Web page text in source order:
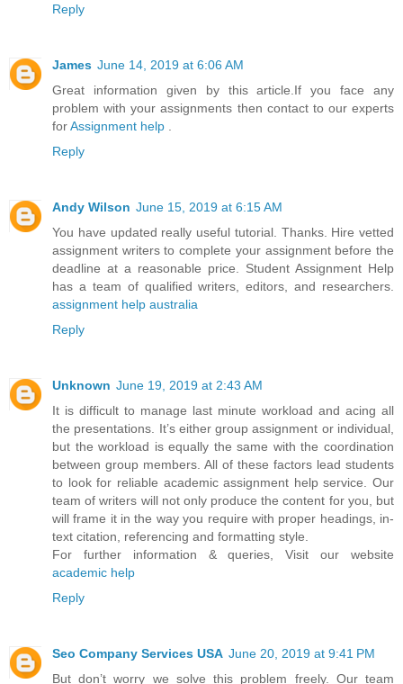
Reply
James June 14, 2019 at 6:06 AM
Great information given by this article.If you face any
problem with your assignments then contact to our experts
forAssignment help
Reply
Andy Wilson June 15, 2019 at 6:15 AM
You have updated really useful tutorial. Thanks. Hire vetted
assignment writers to complete your assignment before the
deadline at a reasonable price. Student Assignment Help
has a team of qualified writers, editors, and researchers.
assignment help australia
Reply
Unknown June 19, 2019 at 2:43 AM
It is difficult to manage last minute workload and acing all
the presentations. It’s either group assignment or individual,
but the workload is equally the same with the coordination
between group members. All of these factors lead students
to look for reliable academic assignment help service. Our
team of writers will not only produce the content for you, but
will frame it in the way you require with proper headings, in-
text citation, referencing and formatting style.
For further information & queries, Visit our website
academic help
Reply
Seo Company Services USA June 20, 2019 at 9:41 PM
But don’t worry we solve this problem freely. Our team